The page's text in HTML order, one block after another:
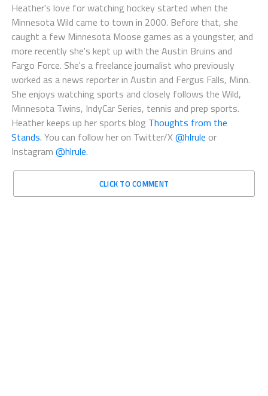
Heather's love for watching hockey started when the
Minnesota Wild came to town in 2000. Before that, she
caught a few Minnesota Moose games as a youngster, and
more recently she's kept up with the Austin Bruins and
Fargo Force. She's a freelance journalist who previously
worked as a news reporter in Austin and Fergus Falls, Minn.
She enjoys watching sports and closely follows the Wild,
Minnesota Twins, IndyCar Series, tennis and prep sports.
Heather keeps up her sports blog Thoughts from the
Stands. You can follow her on Twitter/X@hlrule or
Instagram @hlrule.
CLICK TO COMMENT